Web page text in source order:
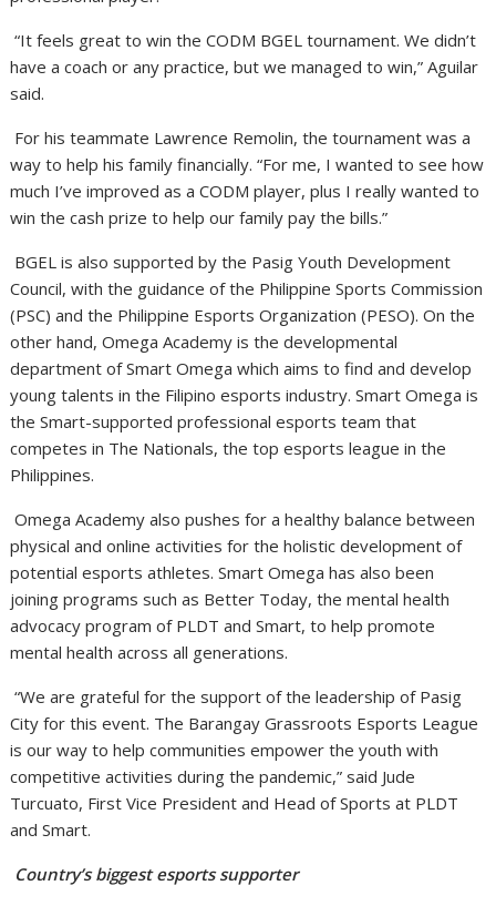
“It feels great to win the CODM BGEL tournament. We didn’t
have a coach or any practice, but we managed to win,” Aguilar
said.
For his teammate Lawrence Remolin, the tournament was a
way to help his family financially. “For me, I wanted to see how
much I’ve improved as a CODM player, plus I really wanted to
win the cash prize to help our family pay the bills.”
BGEL is also supported by the Pasig Youth Development
Council, with the guidance of the Philippine Sports Commission
(PSC) and the Philippine Esports Organization (PESO). On the
other hand, Omega Academy is the developmental
department of Smart Omega which aims to find and develop
young talents in the Filipino esports industry. Smart Omega is
the Smart-supported professional esports team that
competes in The Nationals, the top esports league in the
Philippines.
Omega Academy also pushes for a healthy balance between
physical and online activities for the holistic development of
potential esports athletes. Smart Omega has also been
joining programs such as Better Today, the mental health
advocacy program of PLDT and Smart, to help promote
mental health across all generations.
“We are grateful for the support of the leadership of Pasig
City for this event. The Barangay Grassroots Esports League
is our way to help communities empower the youth with
competitive activities during the pandemic,” said Jude
Turcuato, First Vice President and Head of Sports at PLDT
and Smart.
Country’s biggest esports supporter